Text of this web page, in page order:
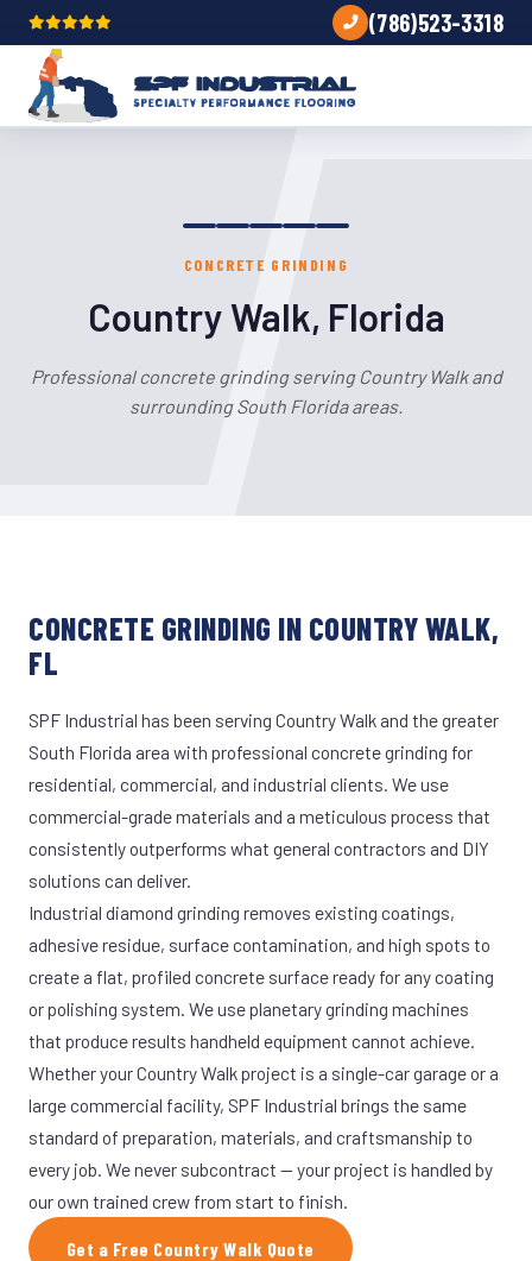
(786)523-3318
CONCRETE GRINDING
Country Walk, Florida
Professional concrete grinding serving Country Walk and
surrounding South Florida areas.
CONCRETE GRINDING IN COUNTRY WALK,
FL
SPF Industrial has been serving Country Walk and the greater
South Florida area with professional concrete grinding for
residential, commercial, and industrial clients. We use
commercial-grade materials and a meticulous process that
consistently outperforms what general contractors and DIY
solutions can deliver.
Industrial diamond grinding removes existing coatings,
adhesive residue, surface contamination, and high spots to
create a flat, profiled concrete surface ready for any coating
or polishing system. We use planetary grinding machines
that produce results handheld equipment cannot achieve.
Whether your Country Walk project is a single-car garage or a
large commercial facility, SPF Industrial brings the same
standard of preparation, materials, and craftsmanship to
every job. We never subcontract — your project is handled by
our own trained crew from start to finish.
Get a Free Country Walk Quote